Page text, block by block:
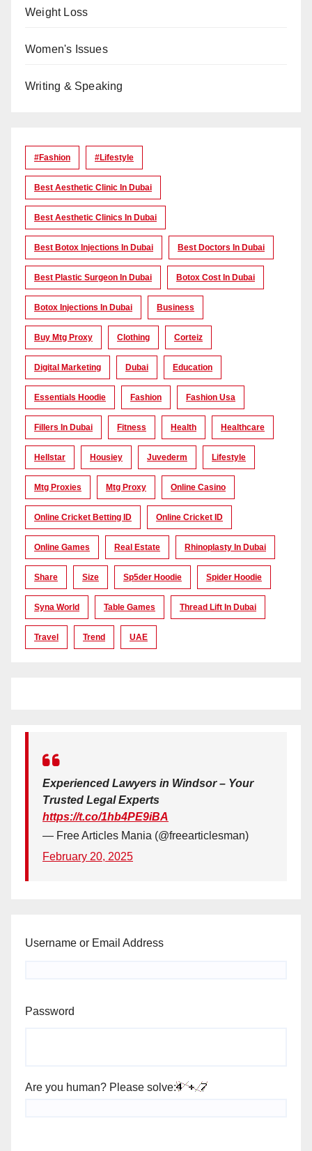
Weight Loss
Women's Issues
Writing & Speaking
#Fashion #lifestyle
Best Aesthetic Clinic In Dubai
Best Aesthetic Clinics In Dubai
Best Botox Injections In Dubai Best Doctors In Dubai
Best Plastic Surgeon In Dubai Botox Cost In Dubai
Botox Injections In Dubai Business
Buy Mtg Proxy Clothing Corteiz
Digital Marketing Dubai Education
Essentials Hoodie Fashion Fashion Usa
Fillers In Dubai Fitness Health Healthcare
Hellstar Housiey Juvederm Lifestyle
Mtg Proxies Mtg Proxy Online Casino
Online Cricket Betting ID Online Cricket ID
Online Games Real Estate Rhinoplasty In Dubai
Share Size Sp5der Hoodie Spider Hoodie
Syna World Table Games Thread Lift In Dubai
Travel Trend UAE
Experienced Lawyers in Windsor – Your
Trusted Legal Experts
https://t.co/1hb4PE9iBA
— Free Articles Mania (@freearticlesman)
February 20, 2025
Username or Email Address
Password
Are you human? Please solve: